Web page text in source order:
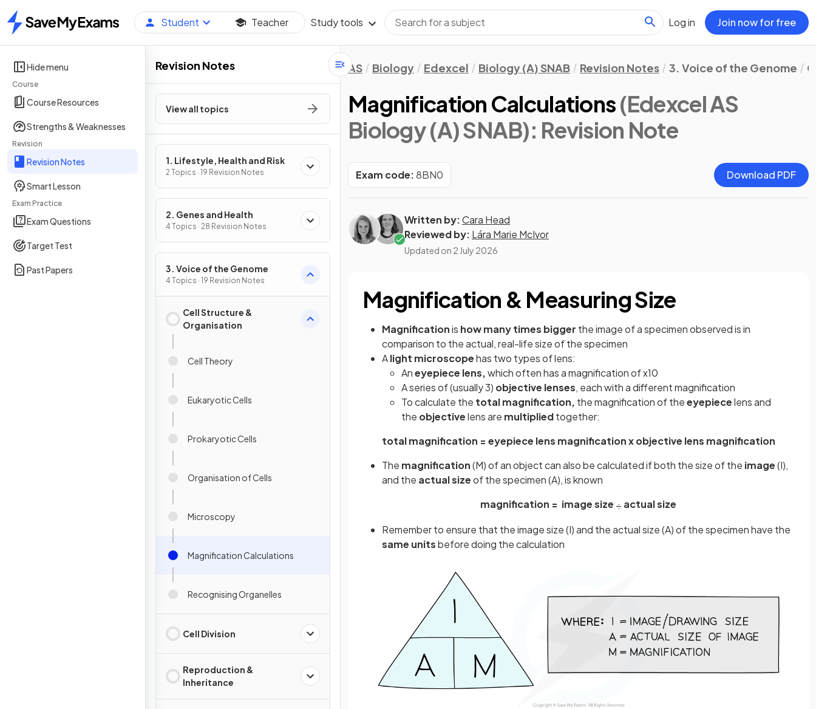
Home
Student Teacher Study tools Log in Join now for free
Hide menu
Course
Course Resources
Strengths & Weaknesses
Revision
Revision Notes
Smart Lesson
Exam Practice
Exam Questions
Target Test
Past Papers
Revision Notes
View all topics
1. Lifestyle, Health and Risk
2 Topics · 19 Revision Notes
2. Genes and Health
4 Topics · 28 Revision Notes
3. Voice of the Genome
4 Topics · 19 Revision Notes
Cell Structure &
Organisation
Cell Theory
Eukaryotic Cells
Prokaryotic Cells
Organisation of Cells
Microscopy
Magnification Calculations
Recognising Organelles
Cell Division
Reproduction &
Inheritance
AS Biology Edexcel Biology (A) SNAB Revision Notes 3. Voice of the Genome
Magnification Calculations(Edexcel AS
Biology (A) SNAB): Revision Note
Exam code:8BN0 Download PDF
Written by:Cara Head
Reviewed by: Lára Marie McIvor
Updated on 2 July 2026
Magnification & Measuring Size
Magnificationis how many times bigger the image of a specimen observed is in
comparison to the actual, real-life size of the specimen
Alight microscopehas two types of lens:
Aneyepiece lens,which often has a magnification of x10
A series of (usually 3) objective lenses, each with a different magnification
To calculate the total magnification, the magnification of theeyepiecelens and
the objectivelens are multipliedtogether:
total magnification = eyepiece lens magnification x objective lens magnification
The magnification(M) of an object can also be calculated if both the size of the image(I),
and the actual sizeof the specimen (A), is known
magnification = image size ÷ actual size
Remember to ensure that the image size (I) and the actual size (A) of the specimen have the
same unitsbefore doing the calculation